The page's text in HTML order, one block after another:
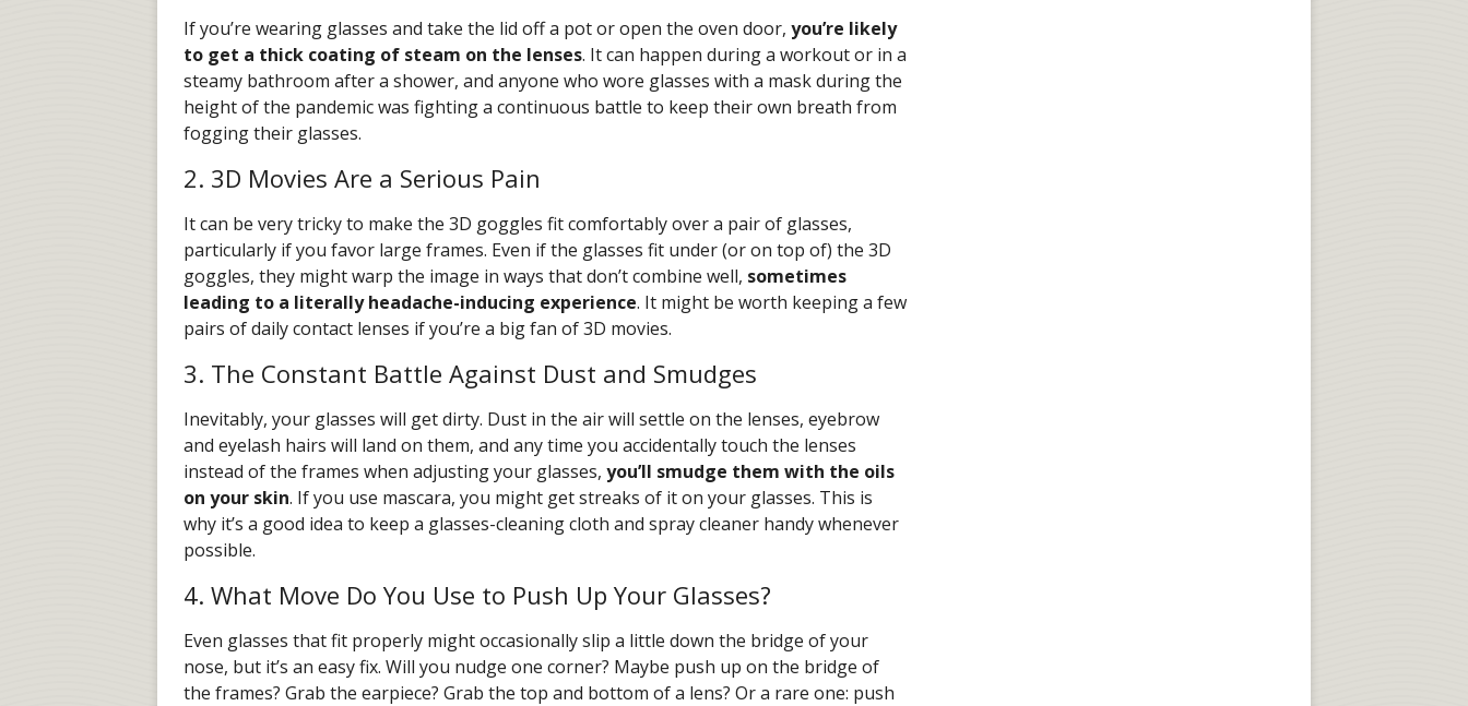
If you’re wearing glasses and take the lid off a pot or open the oven door, you’re likely
to get a thick coating of steam on the lenses. It can happen during a workout or in a
steamy bathroom after a shower, and anyone who wore glasses with a mask during the
height of the pandemic was fighting a continuous battle to keep their own breath from
fogging their glasses.
2. 3D Movies Are a Serious Pain
It can be very tricky to make the 3D goggles fit comfortably over a pair of glasses,
particularly if you favor large frames. Even if the glasses fit under (or on top of) the 3D
goggles, they might warp the image in ways that don’t combine well, sometimes
leading to a literally headache-inducing experience. It might be worth keeping a few
pairs of daily contact lenses if you’re a big fan of 3D movies.
3. The Constant Battle Against Dust and Smudges
Inevitably, your glasses will get dirty. Dust in the air will settle on the lenses, eyebrow
and eyelash hairs will land on them, and any time you accidentally touch the lenses
instead of the frames when adjusting your glasses, you’ll smudge them with the oils
on your skin. If you use mascara, you might get streaks of it on your glasses. This is
why it’s a good idea to keep a glasses-cleaning cloth and spray cleaner handy whenever
possible.
4. What Move Do You Use to Push Up Your Glasses?
Even glasses that fit properly might occasionally slip a little down the bridge of your
nose, but it’s an easy fix. Will you nudge one corner? Maybe push up on the bridge of
the frames? Grab the earpiece? Grab the top and bottom of a lens? Or a rare one: push